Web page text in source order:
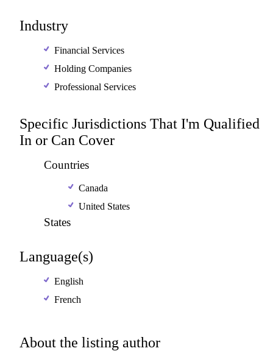
Industry
Financial Services
Holding Companies
Professional Services
Specific Jurisdictions That I'm Qualified
In or Can Cover
Countries
Canada
United States
States
Language(s)
English
French
About the listing author